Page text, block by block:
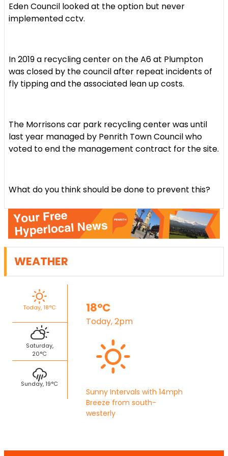
Eden Council looked at the option but never
implemented cctv.
In 2019 a recycling center on the A6 at Plumpton
was closed by the council after repeat incidents of
fly tipping and the associated lean up costs.
The Morrisons car park recycling center was until
last year managed by Penrith Town Council who
voted to end the management contract for the site.
What do you think should be done to prevent this?
WEATHER
Today, 18°C
Saturday,
20°C
Sunday, 19°C
18°C
Today, 2pm
Sunny Intervals with 14mph
Breeze from south-
westerly